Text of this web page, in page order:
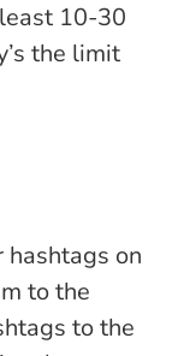
10-30
the limit
hashtags on
to the
to the